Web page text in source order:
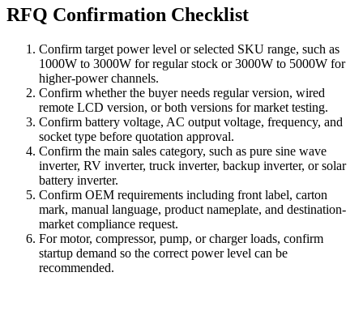
RFQ Confirmation Checklist
Confirm target power level or selected SKU range, such as
1000W to 3000W for regular stock or 3000W to 5000W for
higher-power channels.
Confirm whether the buyer needs regular version, wired
remote LCD version, or both versions for market testing.
Confirm battery voltage, AC output voltage, frequency, and
socket type before quotation approval.
Confirm the main sales category, such as pure sine wave
inverter, RV inverter, truck inverter, backup inverter, or solar
battery inverter.
Confirm OEM requirements including front label, carton
mark, manual language, product nameplate, and destination-
market compliance request.
For motor, compressor, pump, or charger loads, confirm
startup demand so the correct power level can be
recommended.